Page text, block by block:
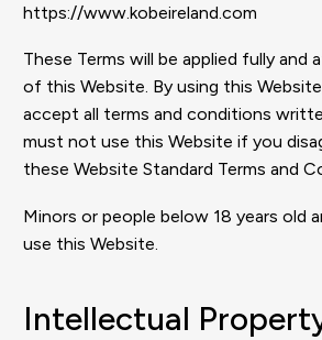
https://www.kobeireland.com
These Terms will be applied fully
of this Website. By using this
accept all terms and conditions
must not use this Website if you
these Website Standard Terms and
Minors or people below 18 years old
use this Website.
Intellectual